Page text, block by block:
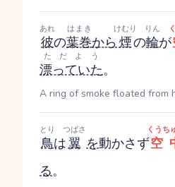
彼
あれ
の葉巻
はまき
から煙
けむり
の輪
りん
が
漂っていた
ただよう
。
A ring of smoke floated from
鳥
とり
は翼
つばさ
を動かさず空
くうち
る。